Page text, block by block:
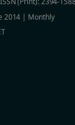
2014 | Monthly